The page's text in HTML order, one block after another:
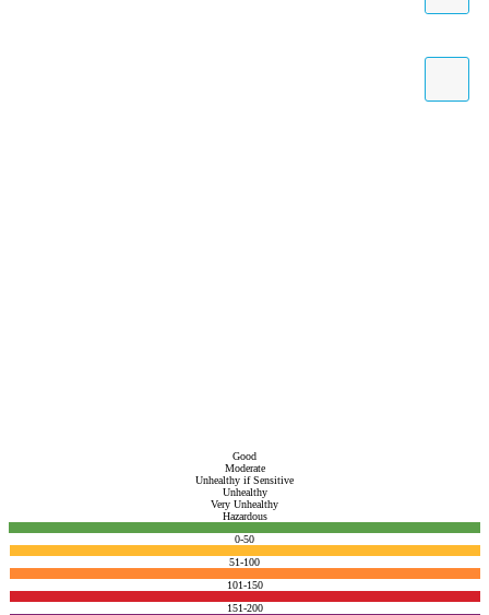
Good
Moderate
Unhealthy if Sensitive
Unhealthy
Very Unhealthy
Hazardous
0-50
51-100
101-150
151-200